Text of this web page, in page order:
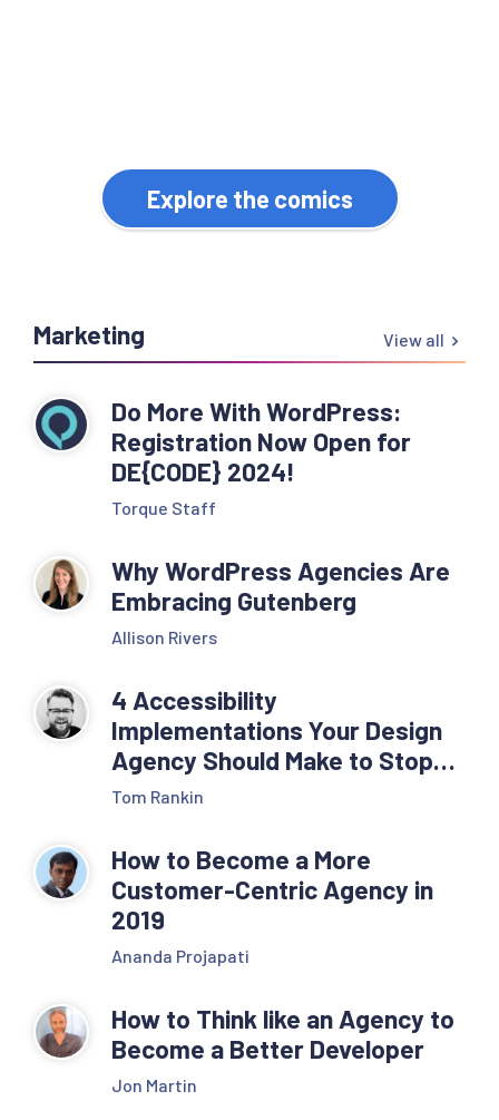
Explore the comics
Marketing View all
Do More With WordPress:
Registration Now Open for
DE{CODE} 2024!
Torque Staff
Why WordPress Agencies Are
Embracing Gutenberg
Allison Rivers
4 Accessibility
Implementations Your Design
Agency Should Make to Stop
ADA Compliance Lawsuits
Tom Rankin
How to Become a More
Customer-Centric Agency in
2019
Ananda Projapati
How to Think like an Agency to
Become a Better Developer
Jon Martin